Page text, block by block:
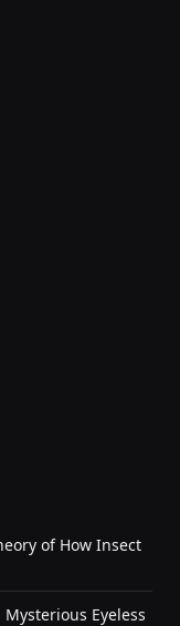
of How Insect
Mysterious Eyeless